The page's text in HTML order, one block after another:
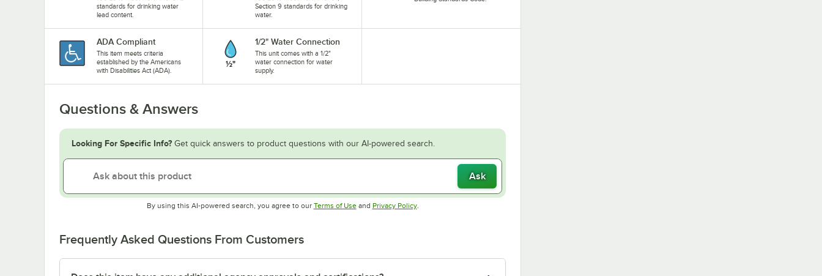
standards for drinking water
lead content.
Section 9 standards for drinking
water.
ADA Compliant
This item meets criteria
established by the Americans
with Disabilities Act (ADA).
1/2" Water Connection
This unit comes with a 1/2"
water connection for water
supply.
Questions & Answers
Looking For Specific Info? Get quick answers to product questions with our AI-powered search.
Ask
By using this AI-powered search, you agree to our Terms of UseOpens in new tab
and Privacy PolicyOpens in new tab
.
Frequently Asked Questions From Customers